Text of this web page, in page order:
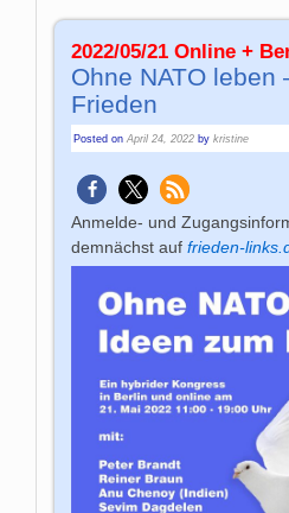
2022/05/21 Online +
Ohne NATO leben
Frieden
Posted onApril 24, 2022 bykristine
Anmelde- und
demnächst auffrieden-